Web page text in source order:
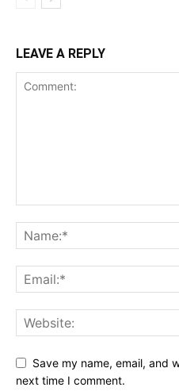
LEAVE A REPLY
Save my name, email, and
next time I comment.